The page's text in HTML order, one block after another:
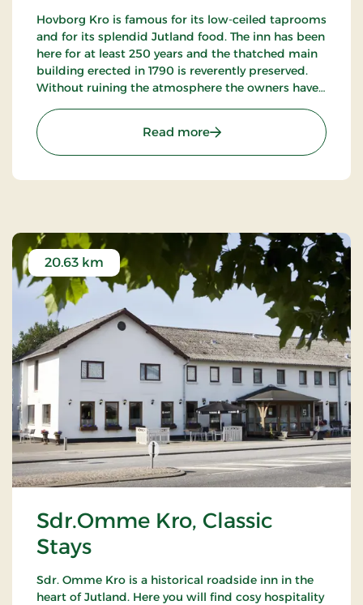
Hovborg Kro is famous for its low-ceiled taprooms
and for its splendid Jutland food. The inn has been
here for at least 250 years and the thatched main
building erected in 1790 is reverently preserved.
Without ruining the atmosphere the owners have
by today’s guests.
Read more: Hotel Hovborg Kro,
Sdr.Omme Kro, Classic
Stays
20.63 km
Sdr. Omme Kro is a historical roadside inn in the
heart of Jutland. Here you will find cosy hospitality